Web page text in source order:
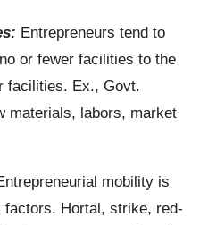
Entrepreneurs tend to
or fewer facilities to the
facilities. Ex., Govt.
materials, labors, market
mobility is
Hortal, strike, red-